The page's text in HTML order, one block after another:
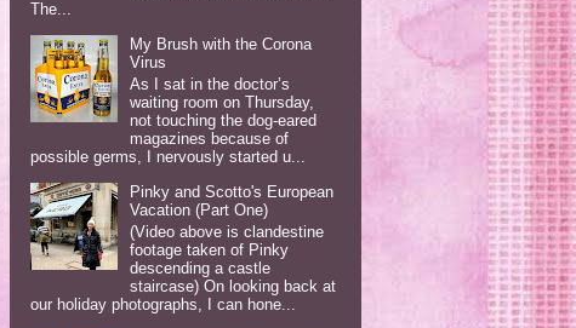
The...
My Brush with the Corona
Virus
As I sat in the doctor’s
waiting room on Thursday,
not touching the dog-eared
magazines because of
possible germs, I nervously started u...
Pinky and Scotto's European
Vacation (Part One)
(Video above is clandestine
footage taken of Pinky
descending a castle
staircase) On looking back at
our holiday photographs, I can hone...